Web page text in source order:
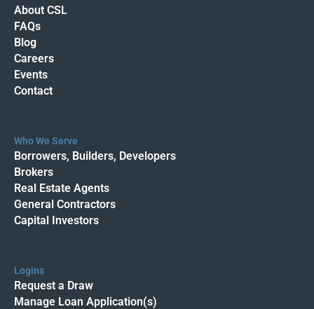
About CSL
FAQs
Blog
Careers
Events
Contact
Who We Serve
Borrowers, Builders, Developers
Brokers
Real Estate Agents
General Contractors
Capital Investors
Logins
Request a Draw
Manage Loan Application(s)